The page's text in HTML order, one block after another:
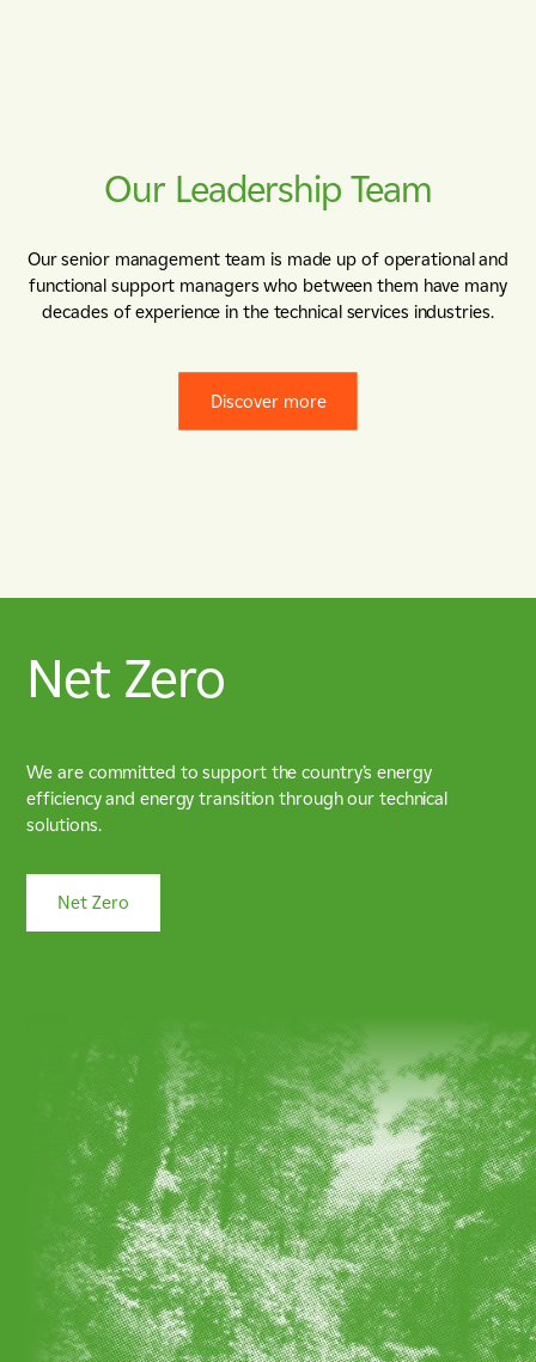
Our Leadership Team
Our senior management team is made up of operational and
functional support managers who between them have many
decades of experience in the technical services industries.
Discover more
Net Zero
We are committed to support the country’s energy
efficiency and energy transition through our technical
solutions.
Net Zero